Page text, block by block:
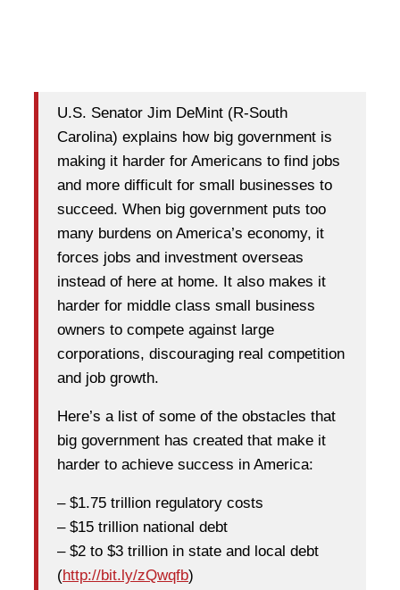
U.S. Senator Jim DeMint (R-South
Carolina) explains how big government is
making it harder for Americans to find jobs
and more difficult for small businesses to
succeed. When big government puts too
many burdens on America’s economy, it
forces jobs and investment overseas
instead of here at home. It also makes it
harder for middle class small business
owners to compete against large
corporations, discouraging real competition
and job growth.
Here’s a list of some of the obstacles that
big government has created that make it
harder to achieve success in America:
– $1.75 trillion regulatory costs
– $15 trillion national debt
– $2 to $3 trillion in state and local debt
(http://bit.ly/zQwqfb)